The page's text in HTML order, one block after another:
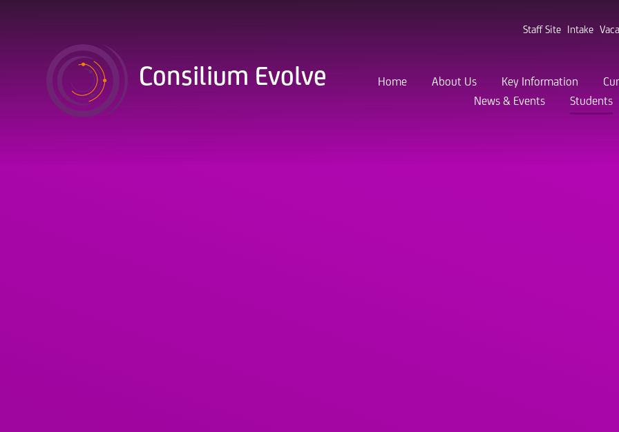
Staff Site Intake
Home About Us Key Information
News & Events
Students
Consilium Evolve